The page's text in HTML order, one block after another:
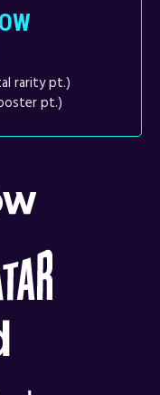
rarity pt.)
pt.)